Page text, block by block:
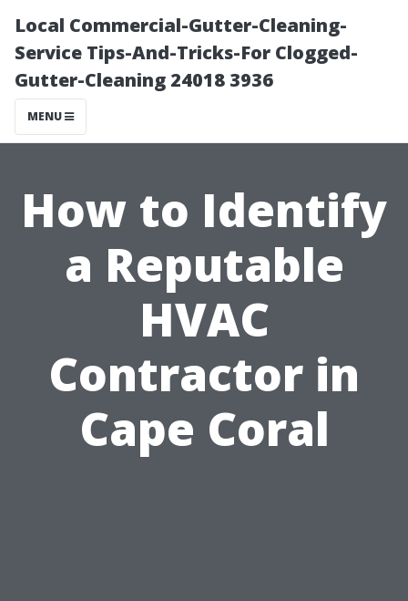
Local Commercial-Gutter-Cleaning-
Service Tips-And-Tricks-For Clogged-
Gutter-Cleaning 24018 3936
MENU
How to Identify
a Reputable
HVAC
Contractor in
Cape Coral